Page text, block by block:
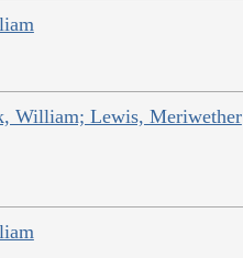
William; Lewis, Meriwether